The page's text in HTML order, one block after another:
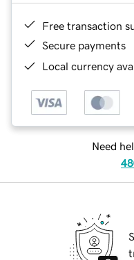
Free transaction
Secure payments
Local currency
Need